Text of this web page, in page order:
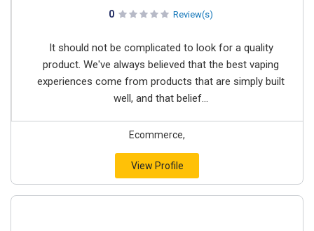
0 Review(s)
It should not be complicated to look for a quality
product. We've always believed that the best vaping
experiences come from products that are simply built
well, and that belief...
Ecommerce,
View Profile